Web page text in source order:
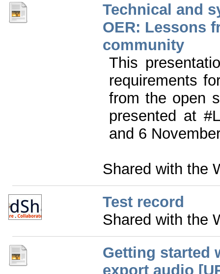
Technical and
OER: Lessons
community
This
requirements
from the open
presented at
and 6
Shared with the
Test record
Shared with the
Getting started
export audio